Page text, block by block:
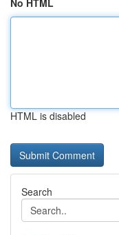
No HTML
HTML is disabled
Search